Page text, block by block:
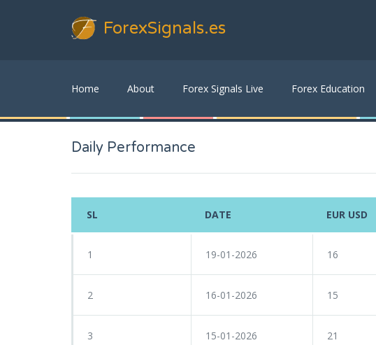
ForexSignals.es
Home About Forex Signals Live Forex Education
Daily Performance
SL DATE EUR USD
1 19-01-2026 16
2 16-01-2026 15
3 15-01-2026 21